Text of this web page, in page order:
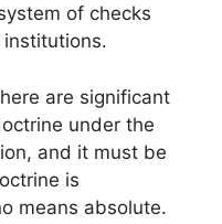
of checks
are significant
under the
and it must be
is
means absolute.